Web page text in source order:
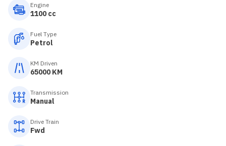
Engine
1100 cc
Fuel Type
Petrol
KM Driven
65000 KM
Transmission
Manual
Drive Train
Fwd